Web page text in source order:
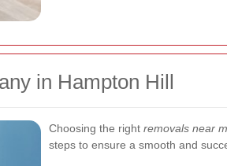
in Hampton Hill
Choosing the right removals near
steps to ensure a smooth and